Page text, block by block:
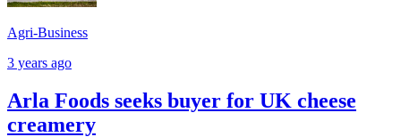
Agri-Business
3 years ago
Arla Foods seeks buyer for UK cheese
creamery